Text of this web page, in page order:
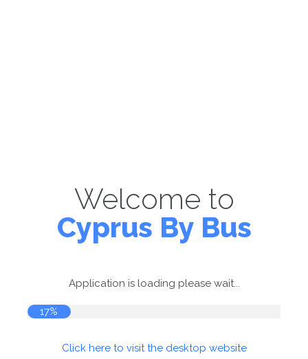
Welcome to
Cyprus By Bus
Application is loading please wait...
17%
Click here to visit the desktop website